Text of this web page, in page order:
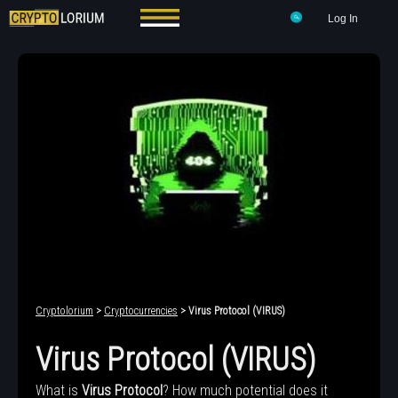
Log In
Cryptolorium > Cryptocurrencies > Virus Protocol (VIRUS)
Virus Protocol (VIRUS)
What is Virus Protocol? How much potential does it